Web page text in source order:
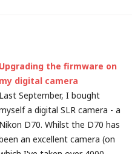
Upgrading the firmware on
my digital camera
Last September, I bought
a digital SLR camera - a
Nikon D70. Whilst the D70 has
an excellent camera (on